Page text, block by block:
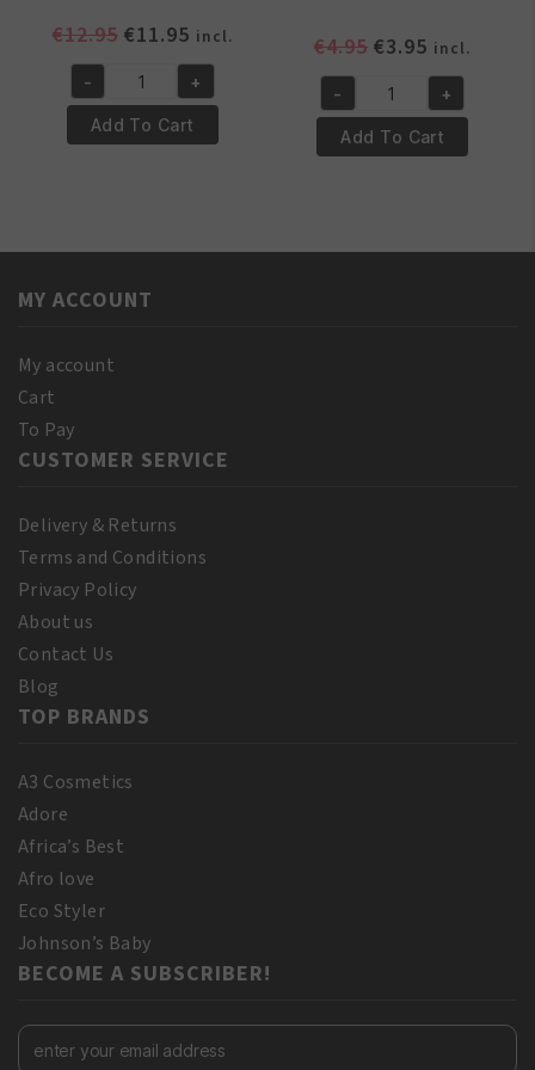
€12.95 Original
was:
€12.95.
€11.95Current
price
is:
€11.95.
incl.
Yari
100%
Natural
quantity
- +
Add To Cart
€4.95 Original
was:
€4.95.
€3.95 Current
price
is:
€3.95.
incl.
Yari
100%
Pure
250
- +
Add To Cart
MY ACCOUNT
My account
Cart
To Pay
CUSTOMER SERVICE
Delivery & Returns
Terms and Conditions
Privacy Policy
About us
Contact Us
Blog
TOP BRANDS
A3 Cosmetics
Adore
Africa’s Best
Afro love
Eco Styler
Johnson’s Baby
BECOME A SUBSCRIBER!